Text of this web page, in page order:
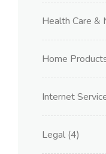
Health Care &
Home
Internet
Legal (4)